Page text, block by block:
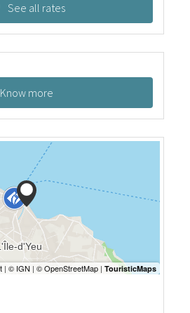
See all rates
Know more